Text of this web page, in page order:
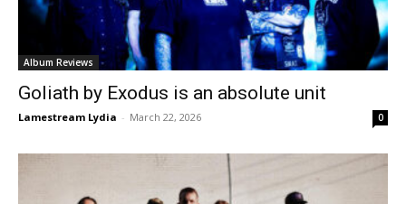
Album Reviews
Goliath by Exodus is an absolute unit
Lamestream Lydia - March 22, 2026 0